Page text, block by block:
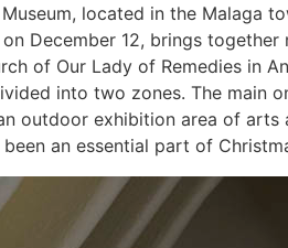
located in the Malaga
December 12, brings together
of Our Lady of Remedies in
into two zones. The main
outdoor exhibition area of
been an essential part of